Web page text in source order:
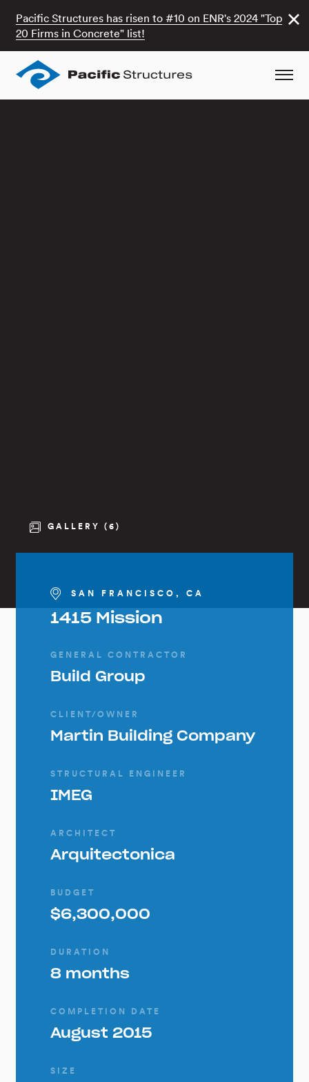
Pacific Structures has risen to #10 on ENR's 2024 "Top
20 Firms in Concrete" list!
GALLERY (6)
SAN FRANCISCO, CA
1415 Mission
GENERAL CONTRACTOR
Build Group
CLIENT/OWNER
Martin Building Company
STRUCTURAL ENGINEER
IMEG
ARCHITECT
Arquitectonica
BUDGET
$6,300,000
DURATION
8 months
COMPLETION DATE
August 2015
SIZE